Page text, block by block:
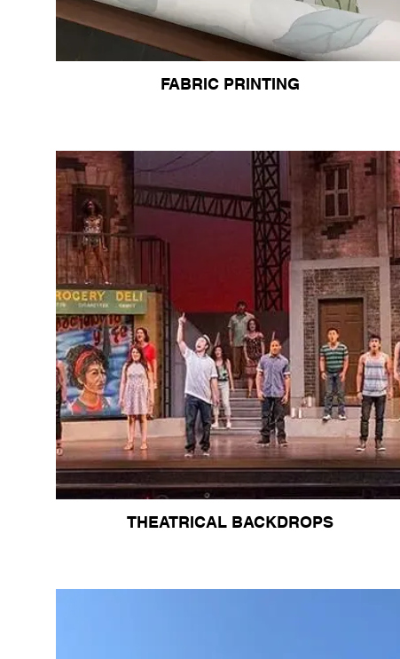
FABRIC PRINTING
THEATRICAL BACKDROPS